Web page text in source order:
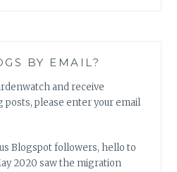
BY EMAIL?
and receive
please enter your email
Blogspot followers, hello to
2020 saw the migration